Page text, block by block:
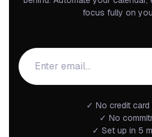
focus fully on
✓ No credit card
✓ No
✓ Set up in 5